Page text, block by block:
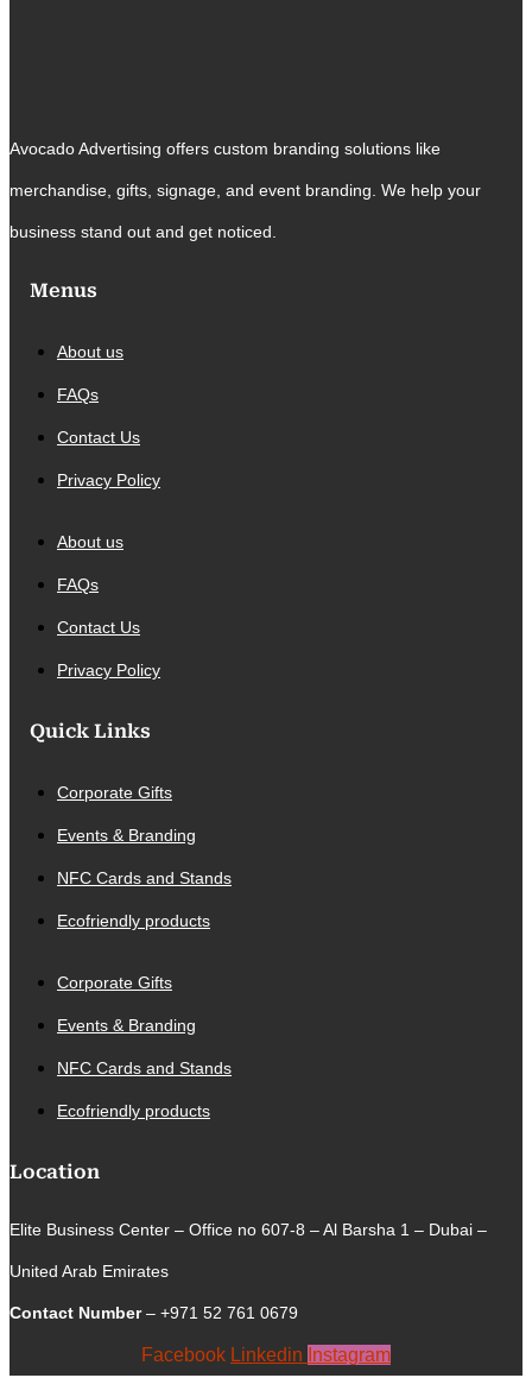
Avocado Advertising offers custom branding solutions like
merchandise, gifts, signage, and event branding. We help your
business stand out and get noticed.
Menus
About us
FAQs
Contact Us
Privacy Policy
About us
FAQs
Contact Us
Privacy Policy
Quick Links
Corporate Gifts
Events & Branding
NFC Cards and Stands
Ecofriendly products
Corporate Gifts
Events & Branding
NFC Cards and Stands
Ecofriendly products
Location
Elite Business Center – Office no 607-8 – Al Barsha 1 – Dubai –
United Arab Emirates
Contact Number– +971 52 761 0679
Facebook Linkedin Instagram